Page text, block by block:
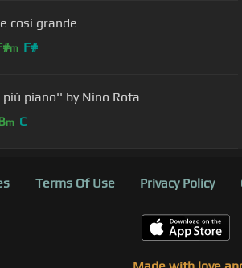
- Un amore cosi grande
m F#
piano'' by Nino Rota
m C
Terms Of Use Privacy Policy